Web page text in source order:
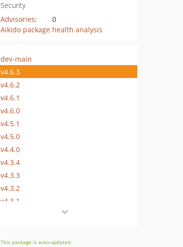
Security
Advisories:
0
Aikido package health analysis
dev-main
v4.6.3
v4.6.2
v4.6.1
v4.6.0
v4.5.1
v4.5.0
v4.4.0
v4.3.4
v4.3.3
v4.3.2
v4.3.1
4.1.2
This package is auto-updated.